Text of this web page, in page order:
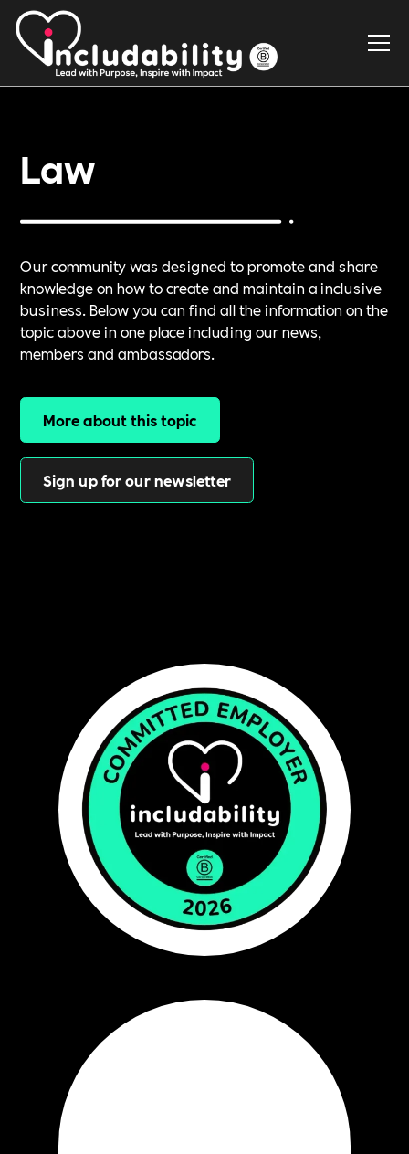
Law
Our community was designed to promote and share
knowledge on how to create and maintain a inclusive
business. Below you can find all the information on the
topic above in one place including our news,
members and ambassadors.
More about this topic
Sign up for our newsletter